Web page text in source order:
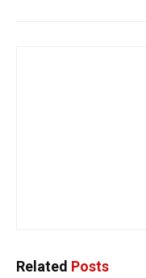
Related Posts